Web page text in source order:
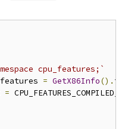
cpu_features;`
= GetX86Info().
=